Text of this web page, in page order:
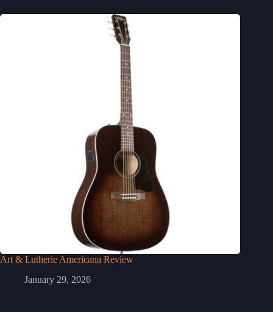
Art & Lutherie Americana Review
January 29, 2026